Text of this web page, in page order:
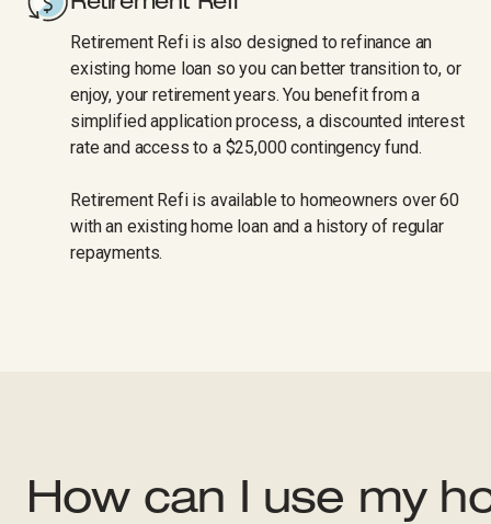
Retirement Refi is also designed to refinance an
existing home loan so you can better transition to, or
enjoy, your retirement years. You benefit from a
simplified application process, a discounted interest
rate and access to a $25,000 contingency fund.
Retirement Refi is available to homeowners over 60
with an existing home loan and a history of regular
repayments.
How can I use my